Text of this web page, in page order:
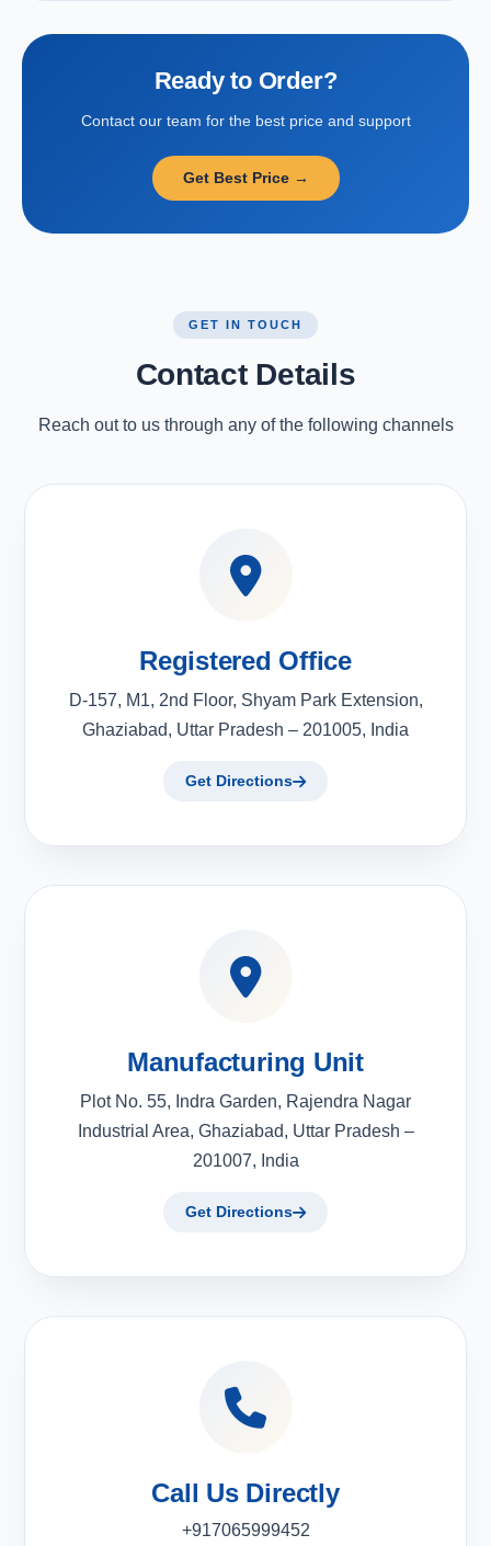
Ready to Order?
Contact our team for the best price and support
Get Best Price →
GET IN TOUCH
Contact Details
Reach out to us through any of the following channels
Registered Office
D-157, M1, 2nd Floor, Shyam Park Extension,
Ghaziabad, Uttar Pradesh – 201005, India
Get Directions
Manufacturing Unit
Plot No. 55, Indra Garden, Rajendra Nagar
Industrial Area, Ghaziabad, Uttar Pradesh –
201007, India
Get Directions
Call Us Directly
+917065999452